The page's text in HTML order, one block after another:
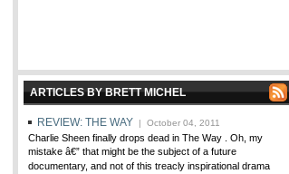
ARTICLES BY BRETT MICHEL
REVIEW: THE WAY | October 04, 2011
Charlie Sheen finally drops dead in The Way . Oh, my
mistake â€” that might be the subject of a future
documentary, and not of this treacly inspirational drama